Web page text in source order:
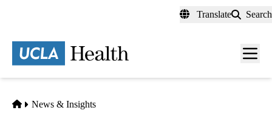
content
Translate Search
Menu
Home
News & Insights